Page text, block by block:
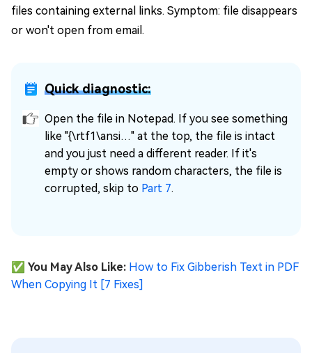
files containing external links. Symptom: file disappears
or won't open from email.
Quick diagnostic:
Open the file in Notepad. If you see something
like "{\rtf1\ansi…" at the top, the file is intact
and you just need a different reader. If it's
empty or shows random characters, the file is
corrupted, skip to Part 7.
✅ You May Also Like: How to Fix Gibberish Text in PDF
When Copying It [7 Fixes]